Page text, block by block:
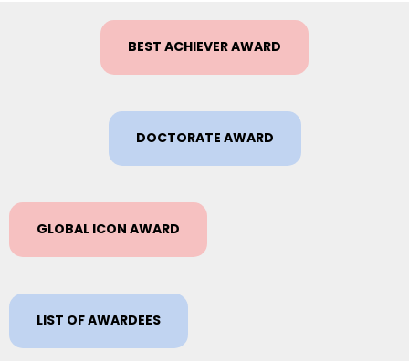
BEST ACHIEVER AWARD
DOCTORATE AWARD
GLOBAL ICON AWARD
LIST OF AWARDEES